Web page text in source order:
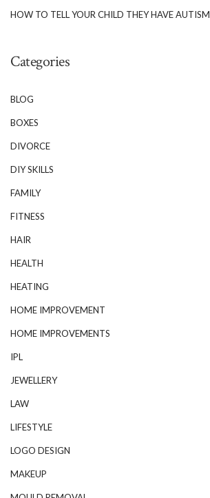
HOW TO TELL YOUR CHILD THEY HAVE AUTISM
Categories
BLOG
BOXES
DIVORCE
DIY SKILLS
FAMILY
FITNESS
HAIR
HEALTH
HEATING
HOME IMPROVEMENT
HOME IMPROVEMENTS
IPL
JEWELLERY
LAW
LIFESTYLE
LOGO DESIGN
MAKEUP